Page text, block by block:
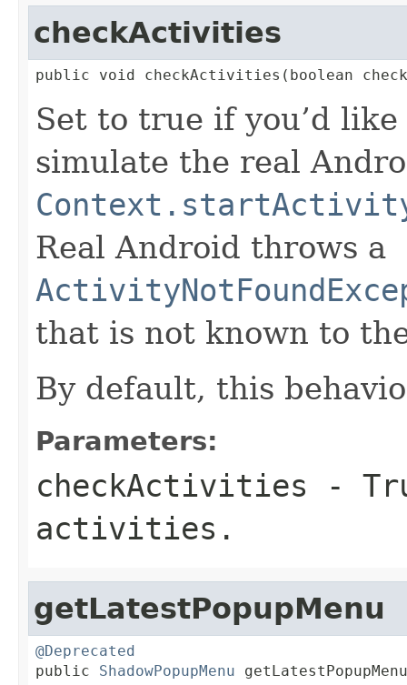
checkActivities
public void checkActivities(boolean
Set to true if you’d
simulate the real
Real Android throws a
that is not known to
By default, this
Parameters:
checkActivities -
activities.
getLatestPopupMenu
@Deprecated
public ShadowPopupMenu